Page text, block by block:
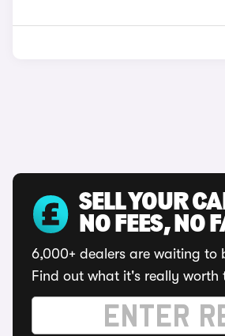
SELL YOUR
NO FEES, NO
6,000+ dealers are waiting to
Find out what it's really worth